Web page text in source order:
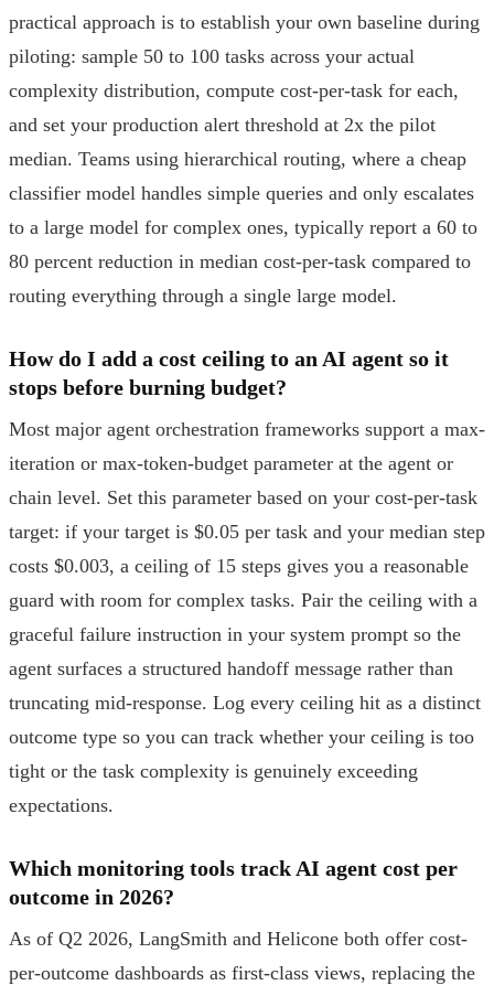
practical approach is to establish your own baseline during
piloting: sample 50 to 100 tasks across your actual
complexity distribution, compute cost-per-task for each,
and set your production alert threshold at 2x the pilot
median. Teams using hierarchical routing, where a cheap
classifier model handles simple queries and only escalates
to a large model for complex ones, typically report a 60 to
80 percent reduction in median cost-per-task compared to
routing everything through a single large model.
How do I add a cost ceiling to an AI agent so it
stops before burning budget?
Most major agent orchestration frameworks support a max-
iteration or max-token-budget parameter at the agent or
chain level. Set this parameter based on your cost-per-task
target: if your target is $0.05 per task and your median step
costs $0.003, a ceiling of 15 steps gives you a reasonable
guard with room for complex tasks. Pair the ceiling with a
graceful failure instruction in your system prompt so the
agent surfaces a structured handoff message rather than
truncating mid-response. Log every ceiling hit as a distinct
outcome type so you can track whether your ceiling is too
tight or the task complexity is genuinely exceeding
expectations.
Which monitoring tools track AI agent cost per
outcome in 2026?
As of Q2 2026, LangSmith and Helicone both offer cost-
per-outcome dashboards as first-class views, replacing the